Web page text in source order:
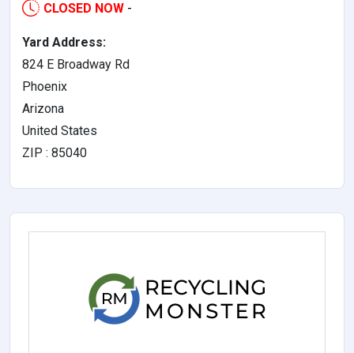
CLOSED NOW -
Yard Address:
824 E Broadway Rd
Phoenix
Arizona
United States
ZIP : 85040